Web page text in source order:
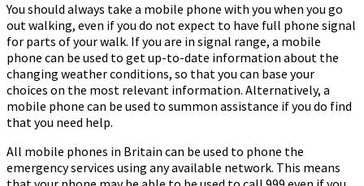
You should always take a mobile phone with you when you go
out walking, even if you do not expect to have full phone signal
for parts of your walk. If you are in signal range, a mobile
phone can be used to get up-to-date information about the
changing weather conditions, so that you can base your
choices on the most relevant information. Alternatively, a
mobile phone can be used to summon assistance if you do find
that you need help.
All mobile phones in Britain can be used to phone the
emergency services using any available network. This means